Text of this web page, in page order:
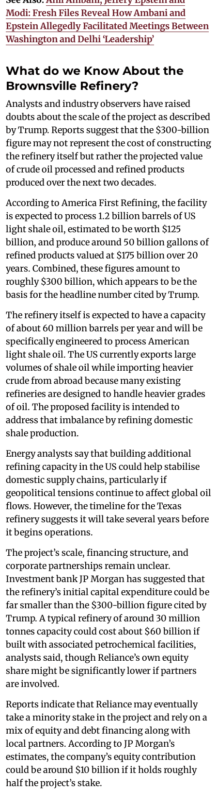
Modi: Fresh Files Reveal How Ambani and
Epstein Allegedly Facilitated Meetings Between
Washington and Delhi ‘Leadership’
What do we Know About the
Brownsville Refinery?
Analysts and industry observers have raised
doubts about the scale of the project as described
by Trump. Reports suggest that the $300-billion
figure may not represent the cost of constructing
the refinery itself but rather the projected value
of crude oil processed and refined products
produced over the next two decades.
According to America First Refining, the facility
is expected to process 1.2 billion barrels of US
light shale oil, estimated to be worth $125
billion, and produce around 50 billion gallons of
refined products valued at $175 billion over 20
years. Combined, these figures amount to
roughly $300 billion, which appears to be the
basis for the headline number cited by Trump.
The refinery itself is expected to have a capacity
of about 60 million barrels per year and will be
specifically engineered to process American
light shale oil. The US currently exports large
volumes of shale oil while importing heavier
crude from abroad because many existing
refineries are designed to handle heavier grades
of oil. The proposed facility is intended to
address that imbalance by refining domestic
shale production.
Energy analysts say that building additional
refining capacity in the US could help stabilise
domestic supply chains, particularly if
geopolitical tensions continue to affect global oil
flows. However, the timeline for the Texas
refinery suggests it will take several years before
it begins operations.
The project’s scale, financing structure, and
corporate partnerships remain unclear.
Investment bank JP Morgan has suggested that
the refinery’s initial capital expenditure could be
far smaller than the $300-billion figure cited by
Trump. A typical refinery of around 30 million
tonnes capacity could cost about $60 billion if
built with associated petrochemical facilities,
analysts said, though Reliance’s own equity
share might be significantly lower if partners
are involved.
Reports indicate that Reliance may eventually
take a minority stake in the project and rely on a
mix of equity and debt financing along with
local partners. According to JP Morgan’s
estimates, the company’s equity contribution
could be around $10 billion if it holds roughly
half the project’s stake.